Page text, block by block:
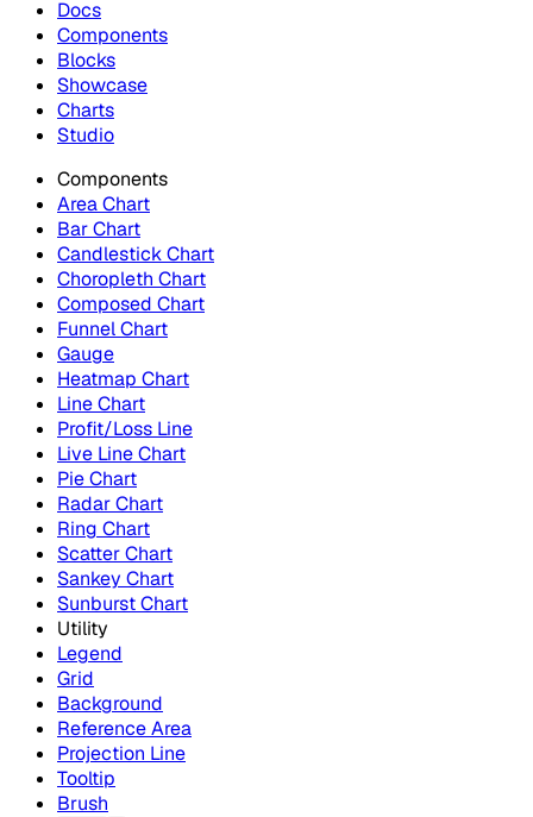
Docs
Components
Blocks
Showcase
Charts
Studio
Components
Area Chart
Bar Chart
Candlestick Chart
Choropleth Chart
Composed Chart
Funnel Chart
Gauge
Heatmap Chart
Line Chart
Profit/Loss Line
Live Line Chart
Pie Chart
Radar Chart
Ring Chart
Scatter Chart
Sankey Chart
Sunburst Chart
Utility
Legend
Grid
Background
Reference Area
Projection Line
Tooltip
Brush